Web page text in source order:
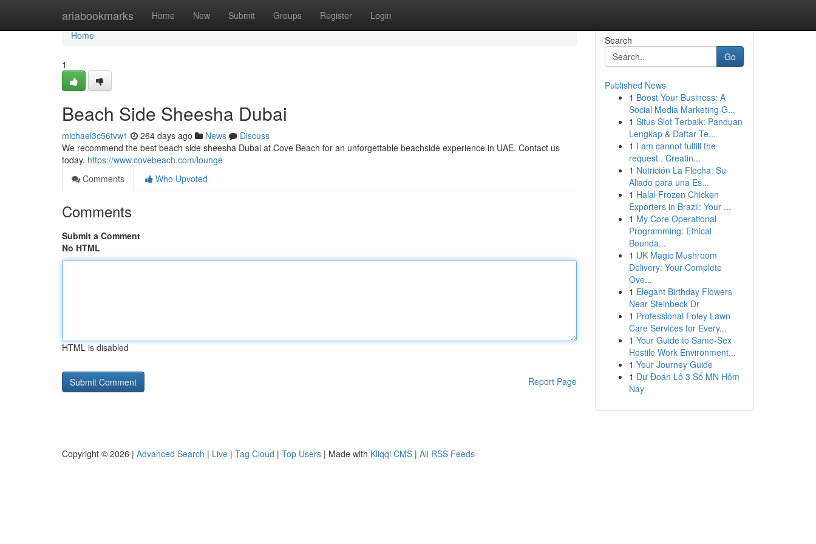
ariabookmarks Home New Submit Groups Register Login
Home
Home
1
Beach Side Sheesha Dubai​
michael3c56tvw1 264 days ago News
Discuss
We recommend the best beach side sheesha Dubai​ at Cove Beach for an unforgettable beachside experience in UAE. Contact us
today. https://www.covebeach.com/lounge
Comments
Who Upvoted
Comments
Submit a Comment
No HTML
HTML is disabled
Report Page
Search
Go
Published News
1 Boost Your Business: A
Social Media Marketing G...
1 Situs Slot Terbaik: Panduan
Lengkap & Daftar Te...
1 I am cannot fulfill the
request . Creatin...
1 Nutrición La Flecha: Su
Aliado para una Es...
1 Halal Frozen Chicken
Exporters in Brazil: Your ...
1 My Core Operational
Programming: Ethical
Bounda...
1 UK Magic Mushroom
Delivery: Your Complete
Ove...
1 Elegant Birthday Flowers
Near Steinbeck Dr
1 Professional Foley Lawn
Care Services for Every...
1 Your Guide to Same-Sex
Hostile Work Environment...
1 Your Journey Guide
1 Dự Đoán Lô 3 Số MN Hôm
Nay
Copyright © 2026 | Advanced Search | Live | Tag Cloud | Top Users | Made with Kliqqi CMS | All RSS Feeds